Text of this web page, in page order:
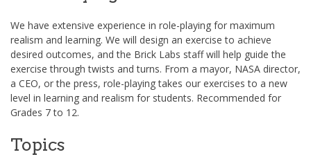
We have extensive experience in role-playing for maximum
realism and learning. We will design an exercise to achieve
desired outcomes, and the Brick Labs staff will help guide the
exercise through twists and turns. From a mayor, NASA director,
a CEO, or the press, role-playing takes our exercises to a new
level in learning and realism for students. Recommended for
Grades 7 to 12.
Topics